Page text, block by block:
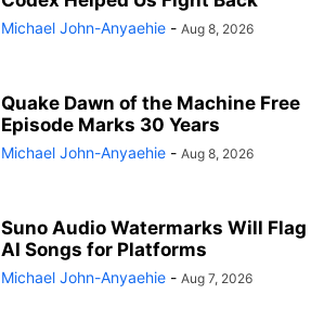
Michael John-Anyaehie - Aug 8, 2026
Quake Dawn of the Machine Free
Episode Marks 30 Years
Michael John-Anyaehie - Aug 8, 2026
Suno Audio Watermarks Will Flag
AI Songs for Platforms
Michael John-Anyaehie - Aug 7, 2026